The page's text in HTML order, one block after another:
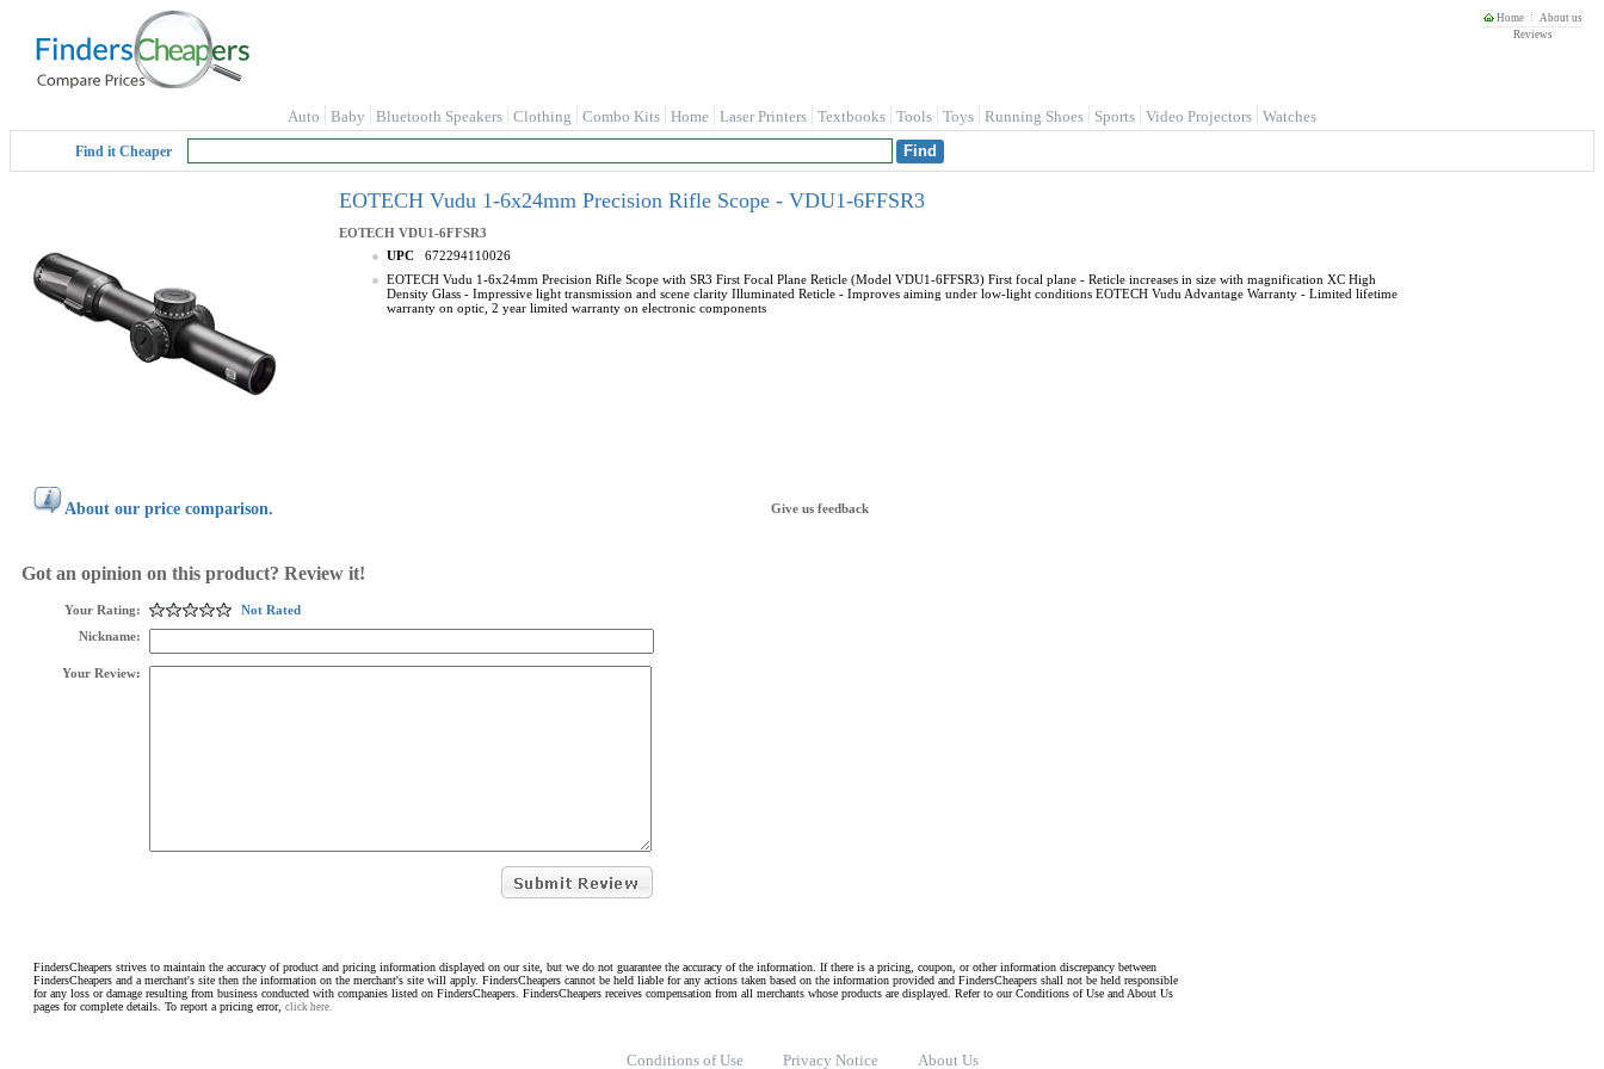
Home
About us
Reviews
Auto Baby Bluetooth Speakers Clothing Combo Kits Home Laser Printers Textbooks Tools Toys Running Shoes Sports Video Projectors Watches
Find it Cheaper
EOTECH Vudu 1-6x24mm Precision Rifle Scope - VDU1-6FFSR3
EOTECH VDU1-6FFSR3
UPC
672294110026
EOTECH Vudu 1-6x24mm Precision Rifle Scope with SR3 First Focal Plane Reticle (Model VDU1-6FFSR3) First focal plane - Reticle increases in size with magnification XC High
Density Glass - Impressive light transmission and scene clarity Illuminated Reticle - Improves aiming under low-light conditions EOTECH Vudu Advantage Warranty - Limited lifetime
warranty on optic, 2 year limited warranty on electronic components
About our price comparison. Give us feedback
Got an opinion on this product? Review it!
Your Rating:
Not Rated
Nickname:
Your Review:
FindersCheapers strives to maintain the accuracy of product and pricing information displayed on our site, but we do not guarantee the accuracy of the information. If there is a pricing, coupon, or other information discrepancy between
FindersCheapers and a merchant's site then the information on the merchant's site will apply. FindersCheapers cannot be held liable for any actions taken based on the information provided and FindersCheapers shall not be held responsible
for any loss or damage resulting from business conducted with companies listed on FindersCheapers. FindersCheapers receives compensation from all merchants whose products are displayed. Refer to our Conditions of Use and About Us
pages for complete details. To report a pricing error, click here.
Conditions of Use Privacy Notice About Us